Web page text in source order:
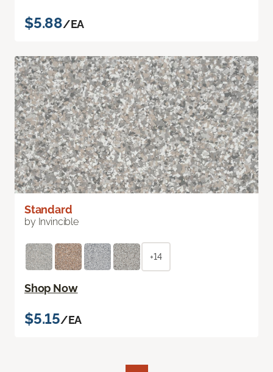
$5.88/EA
Standard
by Invincible
+14
Shop Now
$5.15/EA